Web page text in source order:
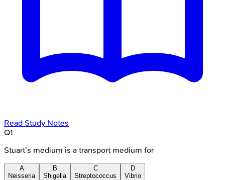
Read Study Notes
Q1
Stuart's medium is a transport medium for
A
Neisseria
B
Shigella
C
Streptococcus
D
Vibrio